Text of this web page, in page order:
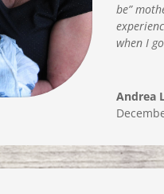
be”
when I
Andrea